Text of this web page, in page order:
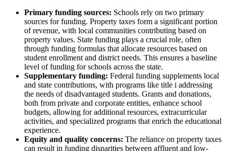
Primary funding sources: Schools rely on two primary
sources for funding. Property taxes form a significant portion
of revenue, with local communities contributing based on
property values. State funding plays a crucial role, often
through funding formulas that allocate resources based on
student enrollment and district needs. This ensures a baseline
level of funding for schools across the state.
Supplementary funding: Federal funding supplements local
and state contributions, with programs like title i addressing
the needs of disadvantaged students. Grants and donations,
both from private and corporate entities, enhance school
budgets, allowing for additional resources, extracurricular
activities, and specialized programs that enrich the educational
experience.
Equity and quality concerns: The reliance on property taxes
can result in funding disparities between affluent and low-